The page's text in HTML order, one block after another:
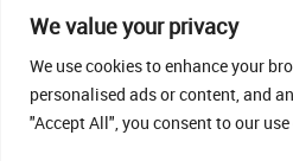
We value your privacy
We use cookies to enhance your
personalised ads or content, and
"Accept All", you consent to our use